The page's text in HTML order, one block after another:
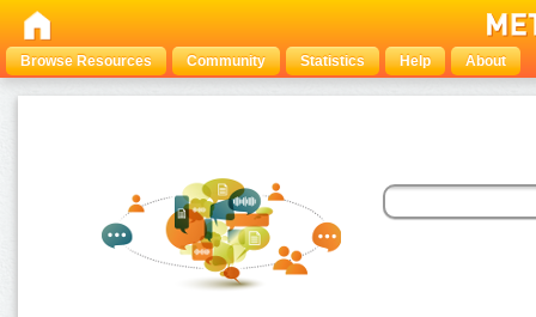
Browse Resources Community Statistics Help About